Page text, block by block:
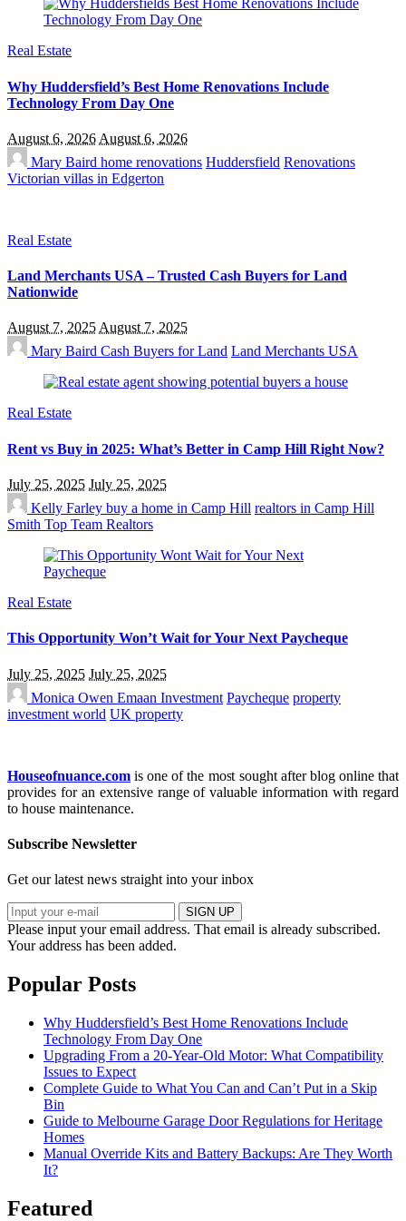
Real Estate
Why Huddersfield’s Best Home Renovations Include
Technology From Day One
August 6, 2026 August 6, 2026
Mary Baird home renovations Huddersfield Renovations
Victorian villas in Edgerton
Real Estate
Land Merchants USA – Trusted Cash Buyers for Land
Nationwide
August 7, 2025August 7, 2025
Mary Baird Cash Buyers for Land Land Merchants USA
Real Estate
Rent vs Buy in 2025: What’s Better in Camp Hill Right Now?
July 25, 2025 July 25, 2025
Kelly Farley buy a home in Camp Hill realtors in Camp Hill
Smith Top Team Realtors
Real Estate
This Opportunity Won’t Wait for Your Next Paycheque
July 25, 2025 July 25, 2025
Monica Owen Emaan Investment Paycheque property
investment world UK property
Houseofnuance.com is one of the most sought after blog online that
provides for an extensive range of valuable information with regard
to house maintenance.
Subscribe Newsletter
Get our latest news straight into your inbox
SIGN UP
Please input your email address. That email is already subscribed.
Your address has been added.
Popular Posts
Why Huddersfield’s Best Home Renovations Include
Technology From Day One
Upgrading From a 20-Year-Old Motor: What Compatibility
Issues to Expect
Complete Guide to What You Can and Can’t Put in a Skip
Bin
Guide to Melbourne Garage Door Regulations for Heritage
Homes
Manual Override Kits and Battery Backups: Are They Worth
It?
Featured